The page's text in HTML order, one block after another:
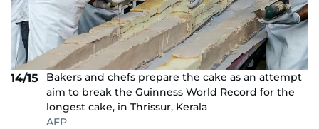
14/15
Bakers and chefs prepare the cake as an attempt
aim to break the Guinness World Record for the
longest cake, in Thrissur, Kerala
AFP